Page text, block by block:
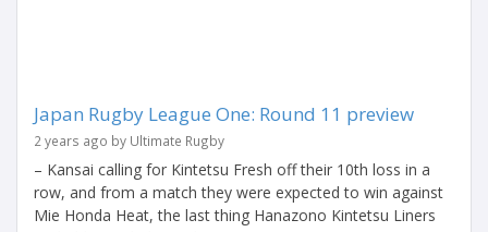
Japan Rugby League One: Round 11 preview
2 years ago by Ultimate Rugby
– Kansai calling for Kintetsu Fresh off their 10th loss in a
row, and from a match they were expected to win against
Mie Honda Heat, the last thing Hanazono Kintetsu Liners